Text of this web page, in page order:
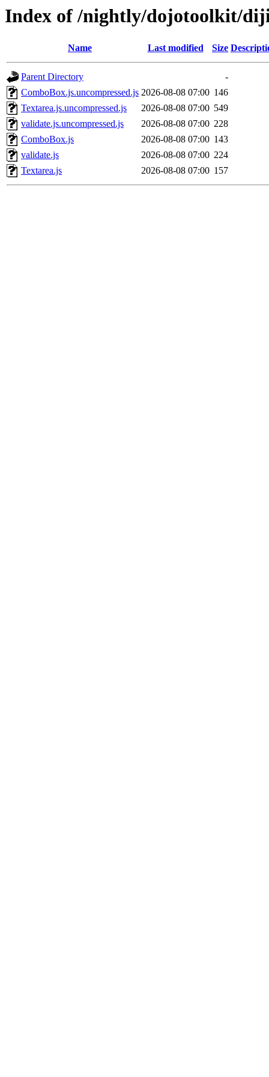
Index of /nightly/dojotoolkit/
Name Last modified Size
Parent Directory
-
ComboBox.js.uncompressed.js 2026-08-08 07:00 146
Textarea.js.uncompressed.js
2026-08-08 07:00 549
validate.js.uncompressed.js
2026-08-08 07:00 228
ComboBox.js
2026-08-08 07:00 143
validate.js
2026-08-08 07:00 224
Textarea.js
2026-08-08 07:00 157